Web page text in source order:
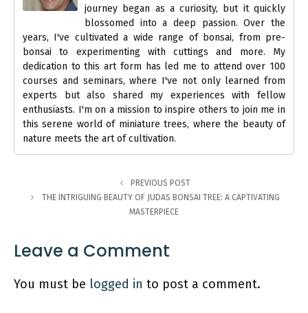
journey began as a curiosity, but it quickly
blossomed into a deep passion. Over the
years, I've cultivated a wide range of bonsai, from pre-
bonsai to experimenting with cuttings and more. My
dedication to this art form has led me to attend over 100
courses and seminars, where I've not only learned from
experts but also shared my experiences with fellow
enthusiasts. I'm on a mission to inspire others to join me in
this serene world of miniature trees, where the beauty of
nature meets the art of cultivation.
PREVIOUS POST
THE INTRIGUING BEAUTY OF JUDAS BONSAI TREE: A CAPTIVATING
MASTERPIECE
Leave a Comment
You must be logged in to post a comment.